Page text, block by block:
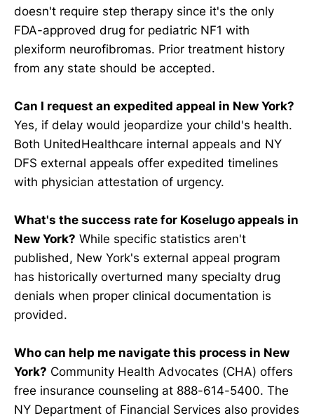
doesn't require step therapy since it's the only
FDA-approved drug for pediatric NF1 with
plexiform neurofibromas. Prior treatment history
from any state should be accepted.
Can I request an expedited appeal in New York?
Yes, if delay would jeopardize your child's health.
Both UnitedHealthcare internal appeals and NY
DFS external appeals offer expedited timelines
with physician attestation of urgency.
What's the success rate for Koselugo appeals in
New York? While specific statistics aren't
published, New York's external appeal program
has historically overturned many specialty drug
denials when proper clinical documentation is
provided.
Who can help me navigate this process in New
York? Community Health Advocates (CHA) offers
free insurance counseling at 888-614-5400. The
NY Department of Financial Services also provides